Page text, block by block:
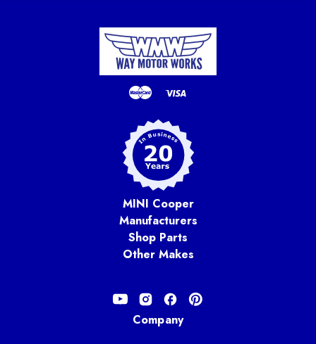
MINI Cooper
Manufacturers
Shop Parts
Other Makes
Company